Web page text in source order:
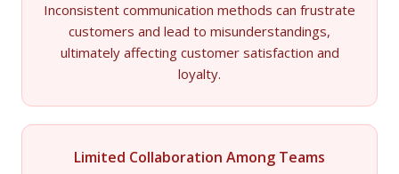
Inconsistent communication methods can frustrate
customers and lead to misunderstandings,
ultimately affecting customer satisfaction and
loyalty.
Limited Collaboration Among Teams